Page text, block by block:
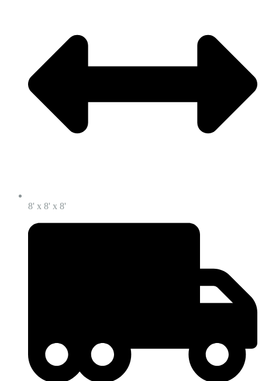
8' x 8' x 8'